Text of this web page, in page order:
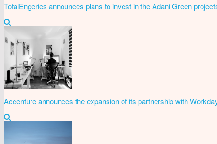
TotalEngeries announces plans to invest in the Adani Green
Accenture announces the expansion of its partnership with